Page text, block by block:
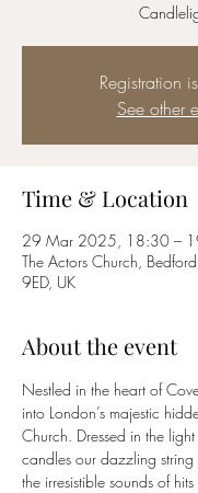
Registration
See other
Time & Location
29 Mar 2025, 18:30 –
The Actors Church,
9ED, UK
About the event
Nestled in the heart of
into London’s majestic
Church. Dressed in the
candles our dazzling
the irresistible sounds of hits